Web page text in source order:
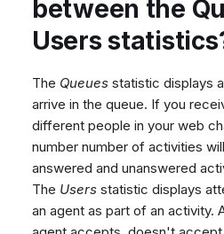
between the
Users
The Queues statistic displays
arrive in the queue. If you
different people in your web
number number of activities
answered and unanswered
The Users statistic displays
an agent as part of an activity.